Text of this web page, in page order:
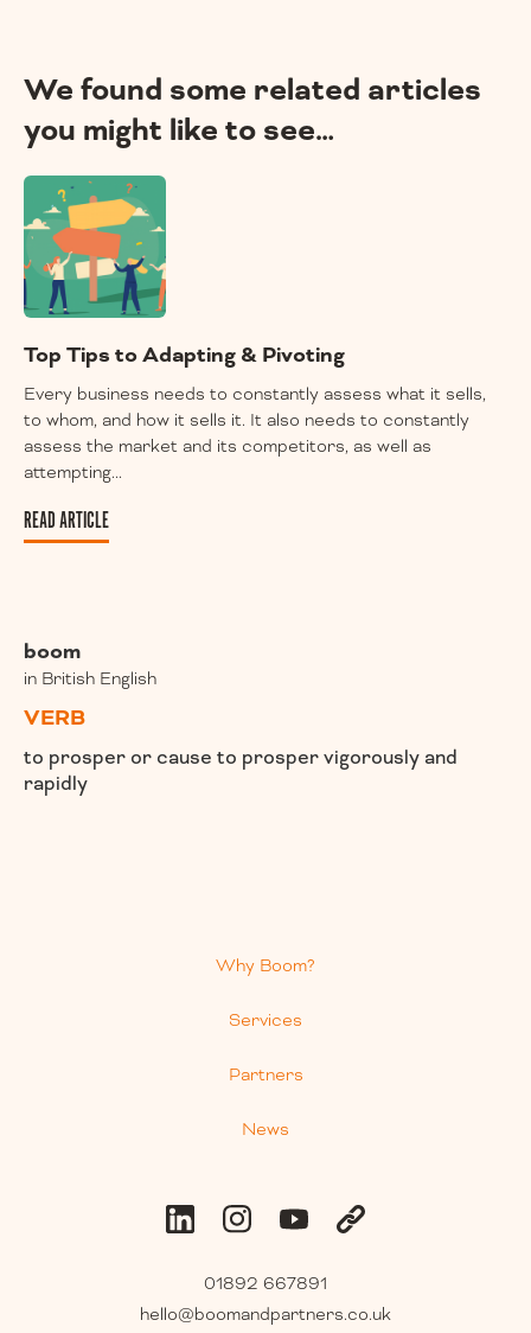
We found some related articles
you might like to see…
Top Tips to Adapting & Pivoting
Every business needs to constantly assess what it sells,
to whom, and how it sells it. It also needs to constantly
assess the market and its competitors, as well as
attempting...
READ ARTICLE
boom
in British English
VERB
to prosper or cause to prosper vigorously and
rapidly
Why Boom?
Services
Partners
News
01892 667891
hello@boomandpartners.co.uk